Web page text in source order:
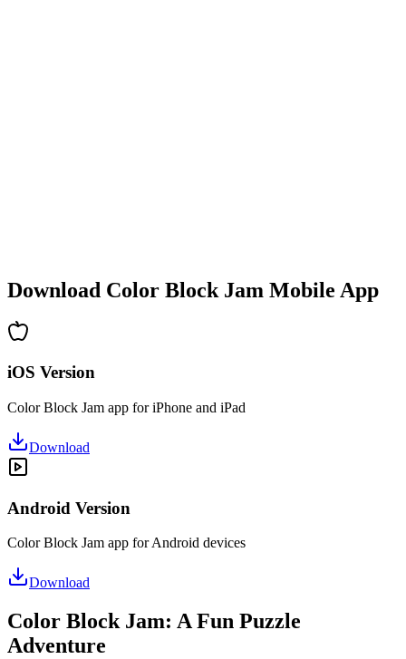
Download Color Block Jam Mobile App
iOS Version
Color Block Jam app for iPhone and iPad
Download
Android Version
Color Block Jam app for Android devices
Download
Color Block Jam: A Fun Puzzle
Adventure